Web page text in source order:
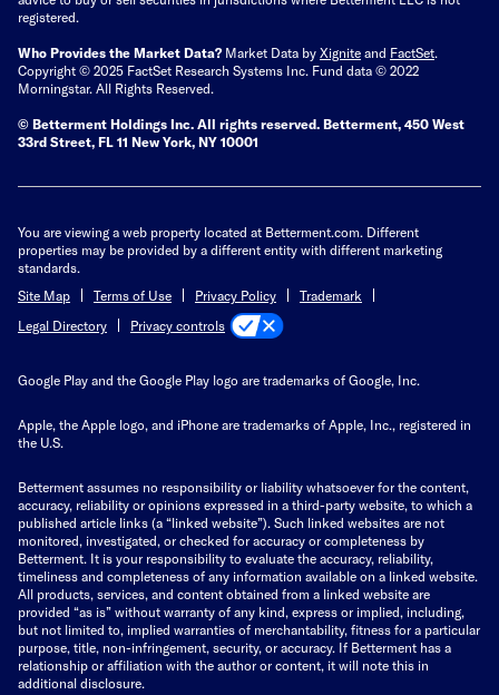
registered.
Who Provides the Market Data? Market Data by Xignite and FactSet.
Copyright © 2025 FactSet Research Systems Inc. Fund data © 2022
Morningstar. All Rights Reserved.
© Betterment Holdings Inc. All rights reserved. Betterment, 450 West
33rd Street, FL 11 New York, NY 10001
You are viewing a web property located at Betterment.com. Different
properties may be provided by a different entity with different marketing
standards.
Site Map
Terms of Use Privacy Policy
Trademark
Legal Directory
Privacy controls
Google Play and the Google Play logo are trademarks of Google, Inc.
Apple, the Apple logo, and iPhone are trademarks of Apple, Inc., registered in
the U.S.
Betterment assumes no responsibility or liability whatsoever for the content,
accuracy, reliability or opinions expressed in a third-party website, to which a
published article links (a “linked website”). Such linked websites are not
monitored, investigated, or checked for accuracy or completeness by
Betterment. It is your responsibility to evaluate the accuracy, reliability,
timeliness and completeness of any information available on a linked website.
All products, services, and content obtained from a linked website are
provided “as is” without warranty of any kind, express or implied, including,
but not limited to, implied warranties of merchantability, fitness for a particular
purpose, title, non-infringement, security, or accuracy. If Betterment has a
relationship or affiliation with the author or content, it will note this in
additional disclosure.